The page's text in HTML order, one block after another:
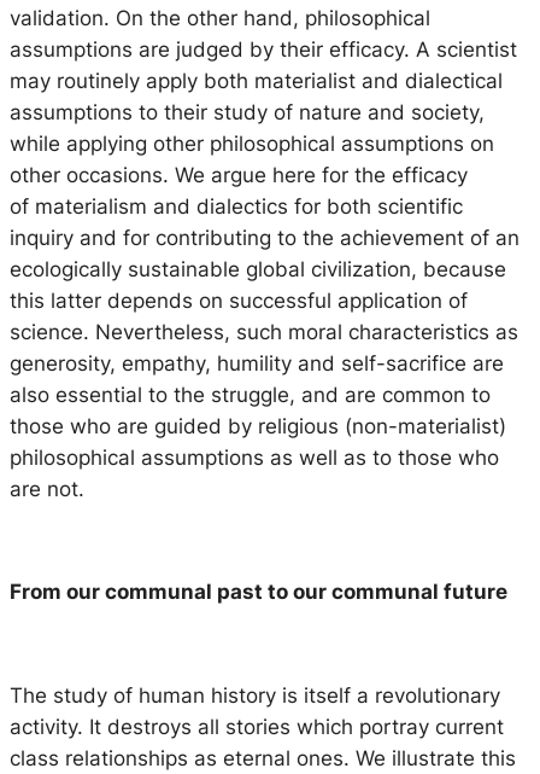
validation. On the other hand, philosophical
assumptions are judged by their efficacy. A scientist
may routinely apply both materialist and dialectical
assumptions to their study of nature and society,
while applying other philosophical assumptions on
other occasions. We argue here for the efficacy
of materialism and dialectics for both scientific
inquiry and for contributing to the achievement of an
ecologically sustainable global civilization, because
this latter depends on successful application of
science. Nevertheless, such moral characteristics as
generosity, empathy, humility and self-sacrifice are
also essential to the struggle, and are common to
those who are guided by religious (non-materialist)
philosophical assumptions as well as to those who
are not.
From our communal past to our communal future
The study of human history is itself a revolutionary
activity. It destroys all stories which portray current
class relationships as eternal ones. We illustrate this